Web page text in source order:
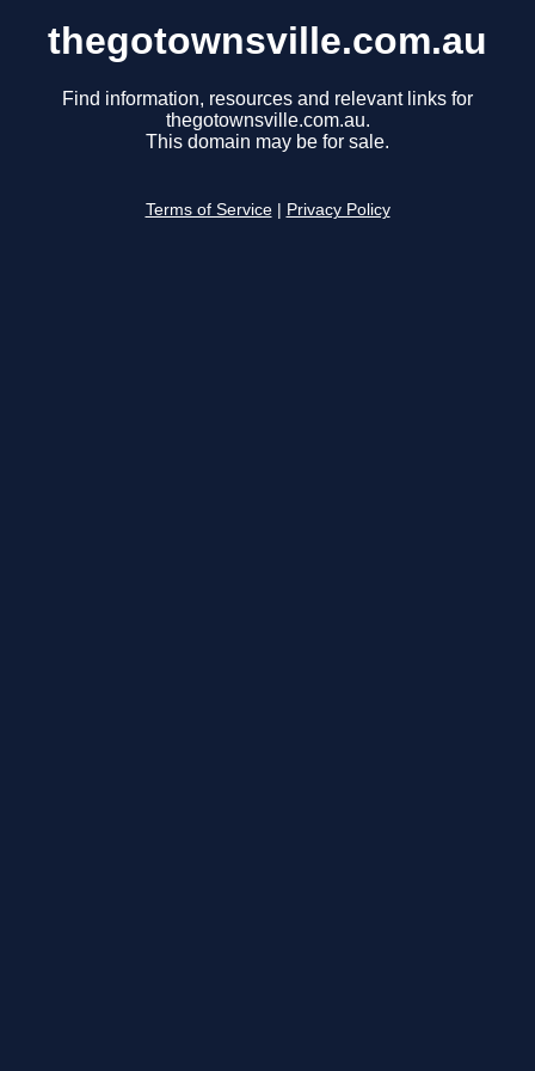
thegotownsville.com.au
Find information, resources and relevant links for
thegotownsville.com.au.
This domain may be for sale.
Terms of Service Privacy Policy